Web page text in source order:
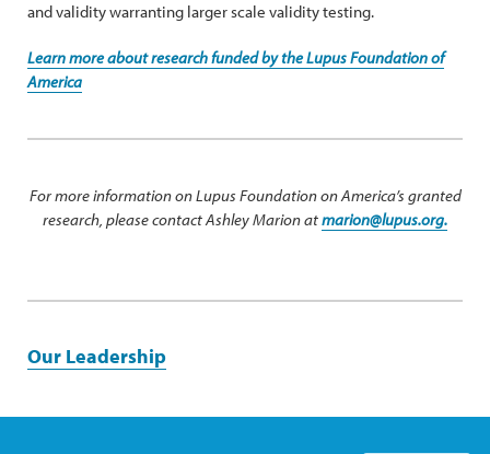
and validity warranting larger scale validity testing.
Learn more about research funded by the Lupus Foundation of
America
For more information on Lupus Foundation on America’s granted
research, please contact Ashley Marion atmarion@lupus.org.
Our Leadership